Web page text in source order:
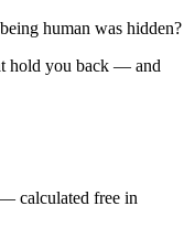
human was hidden?
hold you back — and
— calculated free in